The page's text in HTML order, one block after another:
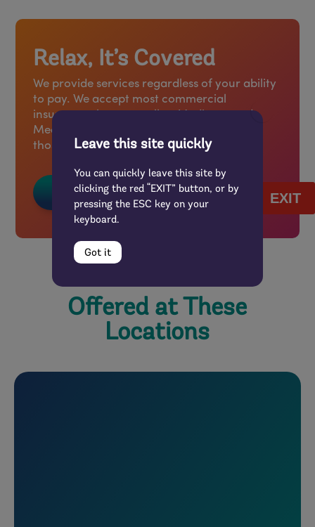
Relax, It’s Covered
We provide services regardless of your ability
to pay. We accept most commercial
insurance plans, as well as Medicare and
Medicaid, and offer a sliding scale fee for
those without insurance.
FAQs About Coverage
Offered at These
Locations
EXIT
Leave this site quickly
You can quickly leave this site by
clicking the red “EXIT” button, or by
pressing the ESC key on your
keyboard.
Got it